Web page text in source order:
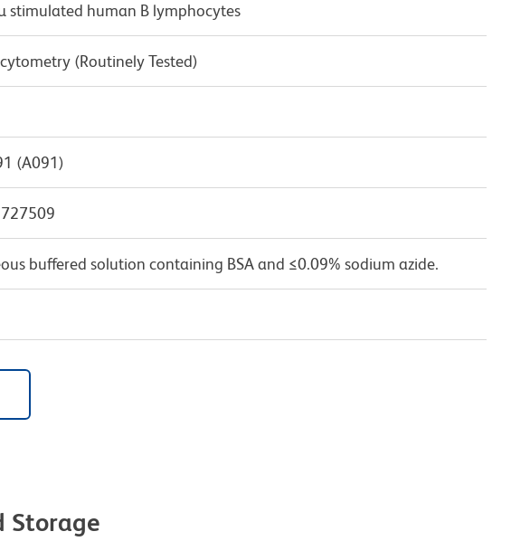
stimulated human B lymphocytes
(Routinely Tested)
(A091)
buffered solution containing BSA and ≤0.09% sodium azide.
Storage